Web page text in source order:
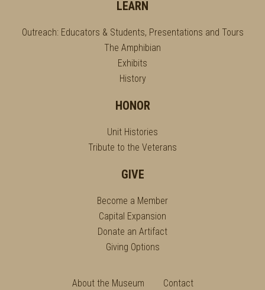
LEARN
Outreach: Educators & Students, Presentations and Tours
The Amphibian
Exhibits
History
HONOR
Unit Histories
Tribute to the Veterans
GIVE
Become a Member
Capital Expansion
Donate an Artifact
Giving Options
About the Museum Contact